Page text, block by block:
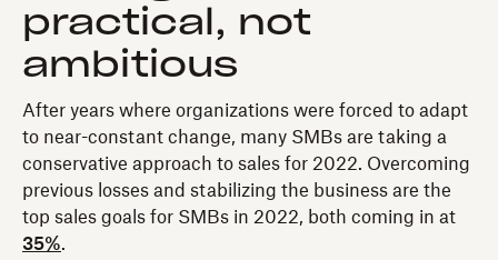
practical, not
ambitious
After years where organizations were forced to adapt
to near-constant change, many SMBs are taking a
conservative approach to sales for 2022. Overcoming
previous losses and stabilizing the business are the
top sales goals for SMBs in 2022, both coming in at
35%.